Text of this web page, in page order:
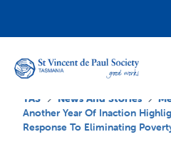
TAS News And Stories
Another Year Of Inaction
Response To Eliminating